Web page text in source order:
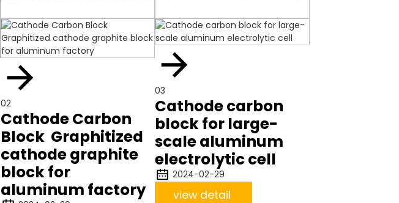
02
Cathode Carbon
Block Graphitized
cathode graphite
block for
aluminum factory
03
Cathode carbon
block for large-
scale aluminum
electrolytic cell
2024-02-29
view detail